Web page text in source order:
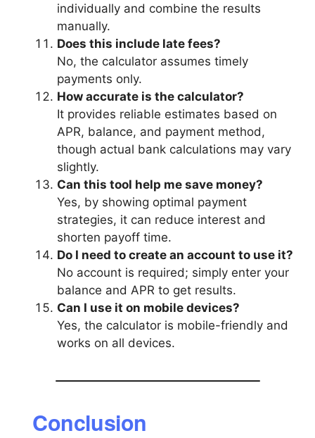
individually and combine the results
manually.
Does this include late fees?
No, the calculator assumes timely
payments only.
How accurate is the calculator?
It provides reliable estimates based on
APR, balance, and payment method,
though actual bank calculations may vary
slightly.
Can this tool help me save money?
Yes, by showing optimal payment
strategies, it can reduce interest and
shorten payoff time.
Do I need to create an account to use it?
No account is required; simply enter your
balance and APR to get results.
Can I use it on mobile devices?
Yes, the calculator is mobile-friendly and
works on all devices.
Conclusion